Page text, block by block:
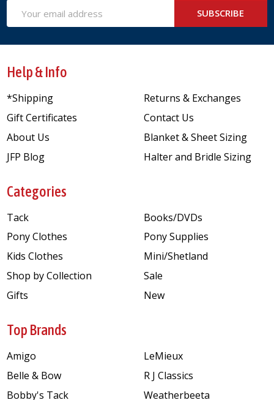
Address
SUBSCRIBE
Help & Info
*Shipping
Gift Certificates
About Us
JFP Blog
Returns & Exchanges
Contact Us
Blanket & Sheet Sizing
Halter and Bridle Sizing
Categories
Tack
Pony Clothes
Kids Clothes
Shop by Collection
Gifts
Books/DVDs
Pony Supplies
Mini/Shetland
Sale
New
Top Brands
Amigo
Belle & Bow
Bobby's Tack
LeMieux
R J Classics
Weatherbeeta